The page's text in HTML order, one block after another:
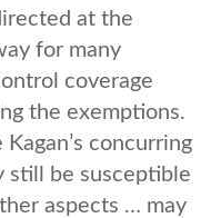
at the
for many
coverage
the exemptions.
concurring
still be susceptible
aspects … may